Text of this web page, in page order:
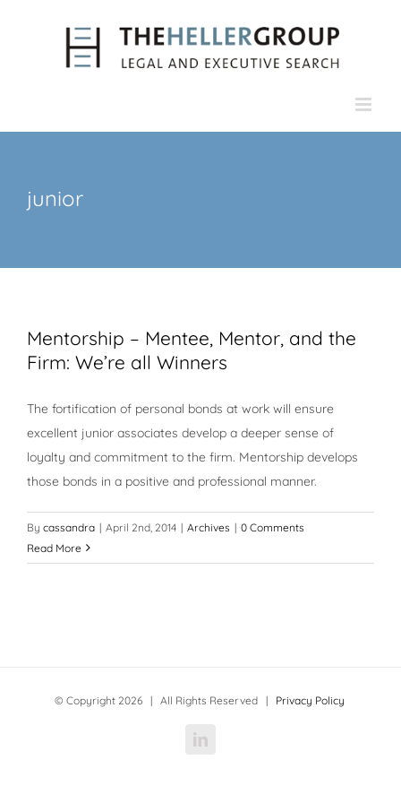
junior
Mentorship – Mentee, Mentor, and the
Firm: We’re all Winners
The fortification of personal bonds at work will ensure
excellent junior associates develop a deeper sense of
loyalty and commitment to the firm. Mentorship develops
those bonds in a positive and professional manner.
By cassandra | April 2nd, 2014 | Archives | 0 Comments
Read More
© Copyright 2026 | All Rights Reserved | Privacy Policy
LinkedIn